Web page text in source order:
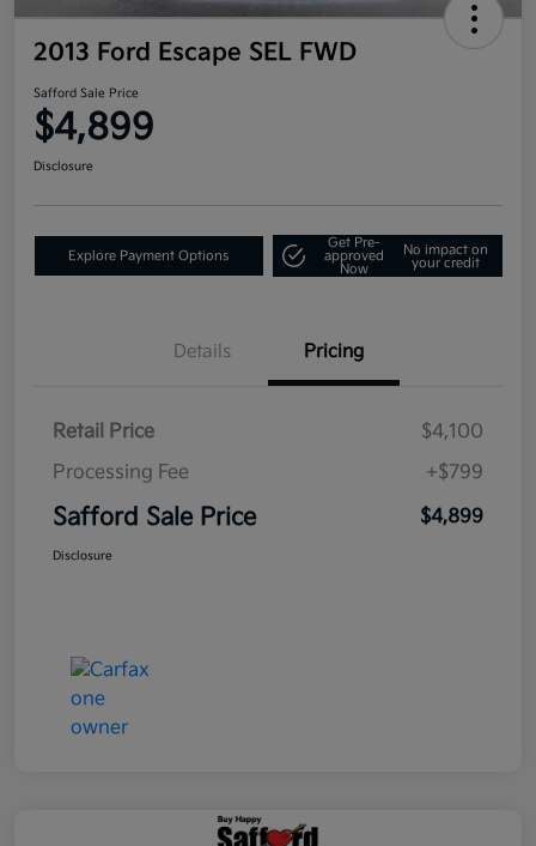
2013 Ford Escape SEL FWD
Safford Sale Price
$4,899
Disclosure
Explore Payment Options
Get Pre-
approved
Now
No impact on
your credit
Details Pricing
Retail Price
$4,100
Processing Fee
+$799
Safford Sale Price $4,899
Disclosure